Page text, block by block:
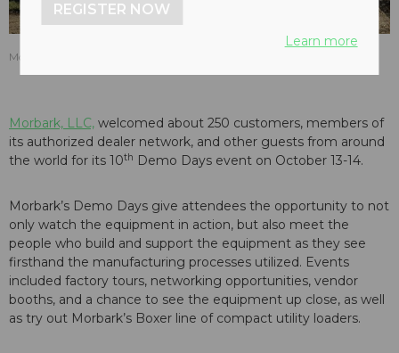
Morbark 3200 Track Wood Hog at the 2016 Morbark Demo Days.
Morbark, LLC, welcomed about 250 customers, members of
its authorized dealer network, and other guests from around
the world for its 10th Demo Days event on October 13-14.
Morbark’s Demo Days give attendees the opportunity to not
only watch the equipment in action, but also meet the
people who build and support the equipment as they see
firsthand the manufacturing processes utilized. Events
included factory tours, networking opportunities, vendor
booths, and a chance to see the equipment up close, as well
as try out Morbark’s Boxer line of compact utility loaders.
REGISTER NOW
Learn more